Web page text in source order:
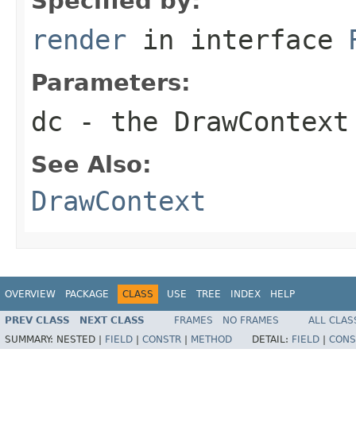
render in interface
Parameters:
dc - the DrawContext
See Also:
DrawContext
OVERVIEW PACKAGE CLASS USE TREE INDEX HELP
PREV CLASS NEXT CLASS FRAMES NO FRAMES
ALL
SUMMARY: NESTED | FIELD CONSTR METHOD DETAIL: FIELD